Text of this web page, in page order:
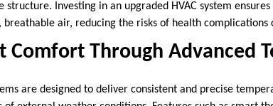
structure. Investing in an upgraded HVAC system
breathable air, reducing the risks of health complications
Comfort Through Advanced
are designed to deliver consistent and precise